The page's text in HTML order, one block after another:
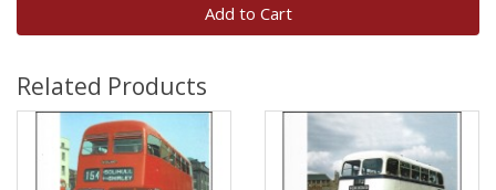
Add to Cart
Related Products